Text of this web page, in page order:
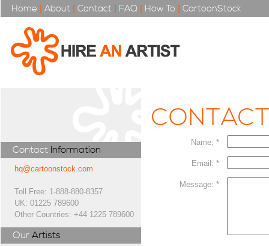
Home | About | Contact | FAQ | How To | CartoonStock
Contact Information
hq@cartoonstock.com
Toll Free: 1-888-880-8357
UK: 01225 789600
Other Countries: +44 1225 789600
Our Artists
Name: *
Email: *
Message: *